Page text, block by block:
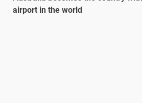
airport in the world